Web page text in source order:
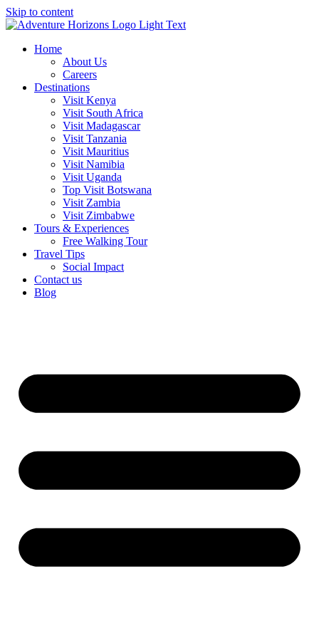
Skip to content
Home
About Us
Careers
Destinations
Visit Kenya
Visit South Africa
Visit Madagascar
Visit Tanzania
Visit Mauritius
Visit Namibia
Visit Uganda
Top Visit Botswana
Visit Zambia
Visit Zimbabwe
Tours & Experiences
Free Walking Tour
Travel Tips
Social Impact
Contact us
Blog